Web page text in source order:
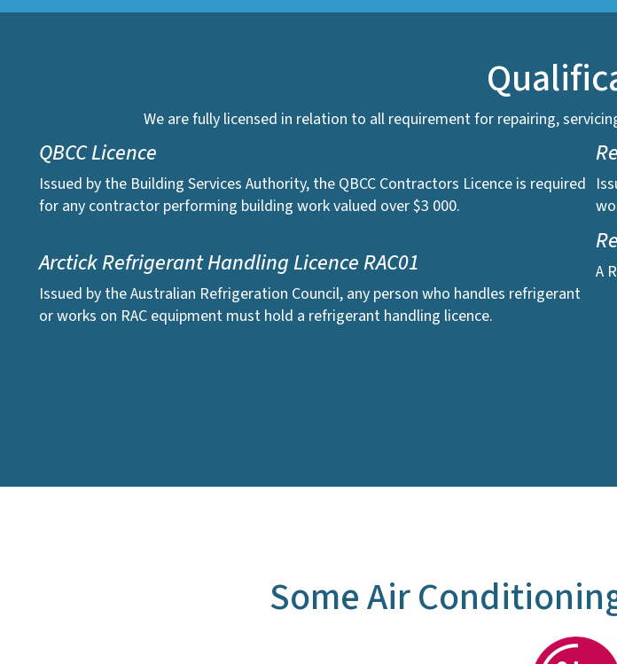
We are fully licensed in relation to all requirement for repairing,
QBCC Licence
Issued by the Building Services Authority, the QBCC Contractors Licence is required
for any contractor performing building work valued over $3 000.
Arctick Refrigerant Handling Licence RAC01
Issued by the Australian Refrigeration Council, any person who handles refrigerant
or works on RAC equipment must hold a refrigerant handling licence.
A
Some Air